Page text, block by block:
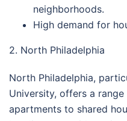
neighborhoods.
High demand for
2. North Philadelphia
North Philadelphia,
University, offers a
apartments to shared